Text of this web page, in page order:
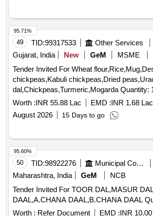
49 TID:99317533 Other Services
Gujarat, India
New GeM MSME
Tender Invited For Wheat
chickpeas,Kabuli chickpeas,Dried
Worth :INR 55.88 Lac EMD :INR 1.68 Lac
August 2026
15 Days to go
95.71%
50 TID:98922276
Maharashtra, India
GeM
NCB
Tender Invited For TOOR DAL,MASUR
Worth : Refer Document EMD :INR
95.60%